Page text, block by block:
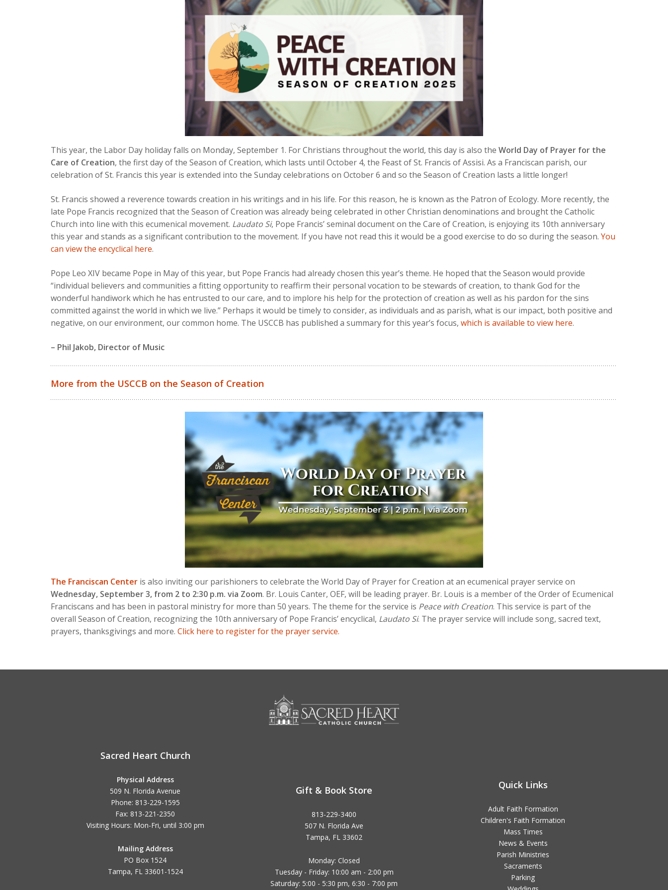
This year, the Labor Day holiday falls on Monday, September 1. For Christians throughout the world, this day is also the World Day of Prayer for the
Care of Creation, the first day of the Season of Creation, which lasts until October 4, the Feast of St. Francis of Assisi. As a Franciscan parish, our
celebration of St. Francis this year is extended into the Sunday celebrations on October 6 and so the Season of Creation lasts a little longer!
St. Francis showed a reverence towards creation in his writings and in his life. For this reason, he is known as the Patron of Ecology. More recently, the
late Pope Francis recognized that the Season of Creation was already being celebrated in other Christian denominations and brought the Catholic
Church into line with this ecumenical movement. Laudato Si, Pope Francis’ seminal document on the Care of Creation, is enjoying its 10th anniversary
this year and stands as a significant contribution to the movement. If you have not read this it would be a good exercise to do so during the season. You
can view the encyclical here.
Pope Leo XIV became Pope in May of this year, but Pope Francis had already chosen this year’s theme. He hoped that the Season would provide
“individual believers and communities a fitting opportunity to reaffirm their personal vocation to be stewards of creation, to thank God for the
wonderful handiwork which he has entrusted to our care, and to implore his help for the protection of creation as well as his pardon for the sins
committed against the world in which we live.” Perhaps it would be timely to consider, as individuals and as parish, what is our impact, both positive and
negative, on our environment, our common home. The USCCB has published a summary for this year’s focus, which is available to view here.
– Phil Jakob, Director of Music
More from the USCCB on the Season of Creation
The Franciscan Center is also inviting our parishioners to celebrate the World Day of Prayer for Creation at an ecumenical prayer service on
Wednesday, September 3, from 2 to 2:30 p.m. via Zoom. Br. Louis Canter, OEF, will be leading prayer. Br. Louis is a member of the Order of Ecumenical
Franciscans and has been in pastoral ministry for more than 50 years. The theme for the service is Peace with Creation. This service is part of the
overall Season of Creation, recognizing the 10th anniversary of Pope Francis’ encyclical, Laudato Si. The prayer service will include song, sacred text,
prayers, thanksgivings and more. Click here to register for the prayer service.
Sacred Heart Church
Physical Address
509 N. Florida Avenue
Phone: 813-229-1595
Fax: 813-221-2350
Visiting Hours: Mon-Fri, until 3:00 pm
Mailing Address
PO Box 1524
Tampa, FL 33601-1524
Gift & Book Store
813-229-3400
507 N. Florida Ave
Tampa, FL 33602
Monday: Closed
Tuesday - Friday: 10:00 am - 2:00 pm
Saturday: 5:00 - 5:30 pm, 6:30 - 7:00 pm
Quick Links
Adult Faith Formation
Children's Faith Formation
Mass Times
News & Events
Parish Ministries
Sacraments
Parking